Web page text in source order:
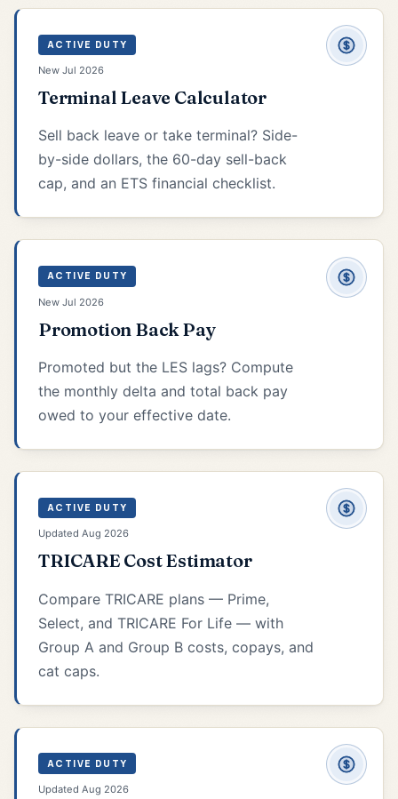
ACTIVE DUTY
New Jul 2026
Terminal Leave Calculator
Sell back leave or take terminal? Side-
by-side dollars, the 60-day sell-back
cap, and an ETS financial checklist.
ACTIVE DUTY
New Jul 2026
Promotion Back Pay
Promoted but the LES lags? Compute
the monthly delta and total back pay
owed to your effective date.
ACTIVE DUTY
Updated Aug 2026
TRICARE Cost Estimator
Compare TRICARE plans — Prime,
Select, and TRICARE For Life — with
Group A and Group B costs, copays, and
cat caps.
ACTIVE DUTY
Updated Aug 2026